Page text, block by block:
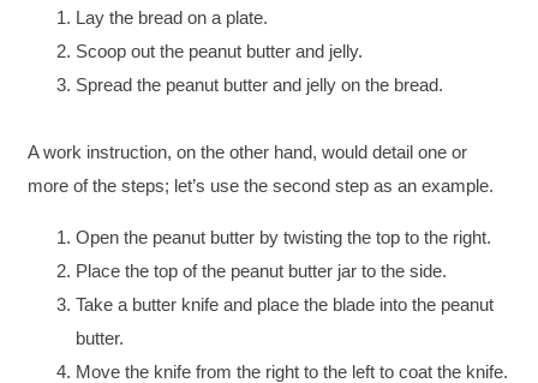
Lay the bread on a plate.
Scoop out the peanut butter and jelly.
Spread the peanut butter and jelly on the bread.
A work instruction, on the other hand, would detail one or
more of the steps; let’s use the second step as an example.
Open the peanut butter by twisting the top to the right.
Place the top of the peanut butter jar to the side.
Take a butter knife and place the blade into the peanut
butter.
Move the knife from the right to the left to coat the knife.